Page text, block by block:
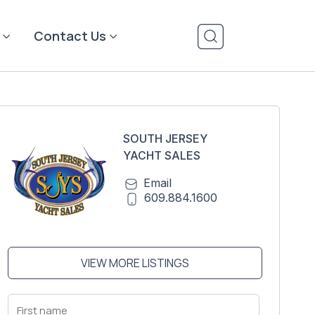
Contact Us
SOUTH JERSEY
YACHT SALES
Email
609.884.1600
VIEW MORE LISTINGS
First